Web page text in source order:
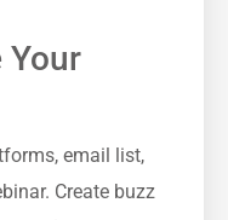
‍Your⁣
email ​list,⁢
Create buzz